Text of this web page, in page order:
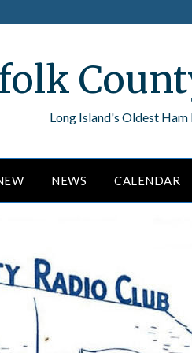
Long Island's Oldest Ham
NEWS CALENDAR